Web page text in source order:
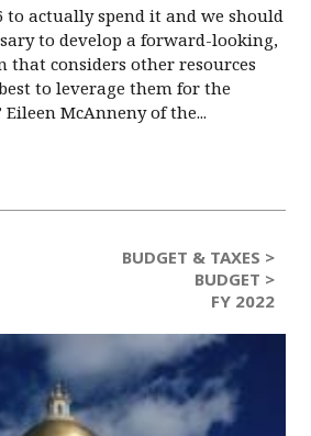
to actually spend it and we should
to develop a forward-looking,
that considers other resources
to leverage them for the
McAnneny of the...
BUDGET & TAXES >
BUDGET >
FY 2022